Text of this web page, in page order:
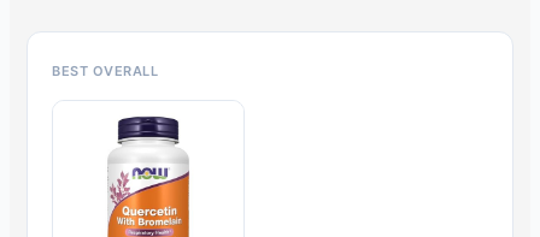
BEST OVERALL